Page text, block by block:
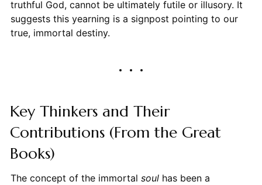
truthful God, cannot be ultimately futile or illusory. It
suggests this yearning is a signpost pointing to our
true, immortal destiny.
Key Thinkers and Their
Contributions (From the Great
Books)
The concept of the immortal soulhas been a